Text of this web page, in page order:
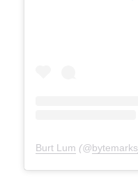
Burt Lum (@bytemarks